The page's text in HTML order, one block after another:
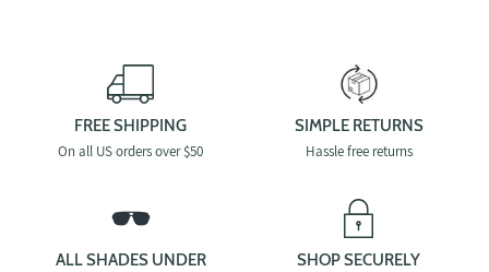
FREE SHIPPING
On all US orders over $50
SIMPLE RETURNS
Hassle free returns
ALL SHADES UNDER
SHOP SECURELY